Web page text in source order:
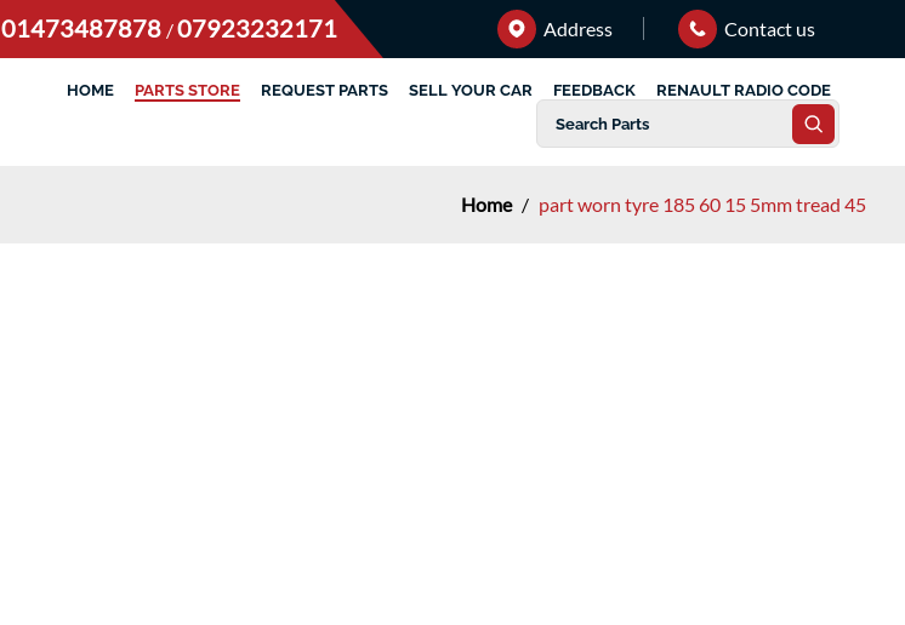
01473487878 /07923232171 Address Contact us
HOME PARTS STORE REQUEST PARTS SELL YOUR CAR FEEDBACK RENAULT RADIO CODE
Home / part worn tyre 185 60 15 5mm tread 45